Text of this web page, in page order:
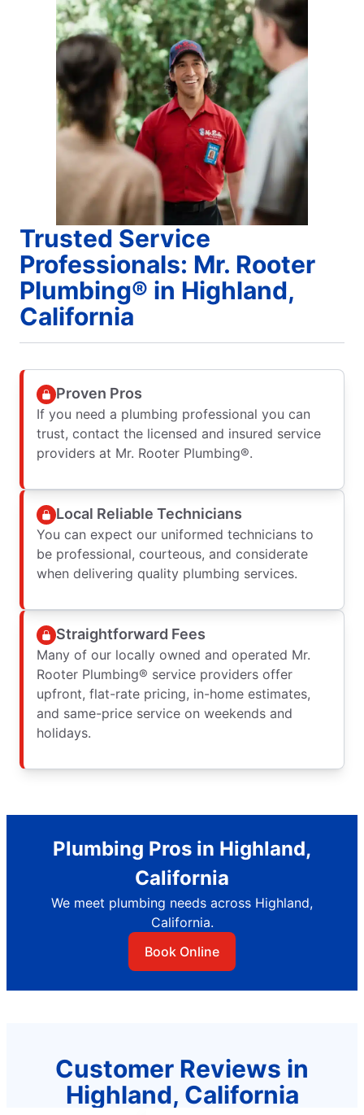
Trusted Service
Professionals: Mr. Rooter
Plumbing® in Highland,
California
Proven Pros
If you need a plumbing professional you can
trust, contact the licensed and insured service
providers at Mr. Rooter Plumbing®.
Local Reliable Technicians
You can expect our uniformed technicians to
be professional, courteous, and considerate
when delivering quality plumbing services.
Straightforward Fees
Many of our locally owned and operated Mr.
Rooter Plumbing® service providers offer
upfront, flat-rate pricing, in-home estimates,
and same-price service on weekends and
holidays.
Plumbing Pros in Highland,
California
We meet plumbing needs across Highland,
California.
Book Online
Customer Reviews in
Highland, California